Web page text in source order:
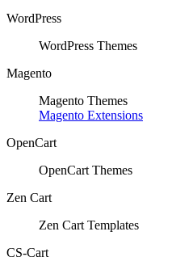
WordPress
WordPress Themes
Magento
Magento Themes
Magento Extensions
OpenCart
OpenCart Themes
Zen Cart
Zen Cart Templates
CS-Cart